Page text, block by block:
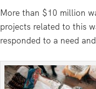
More than $10 million
projects related to this
responded to a need